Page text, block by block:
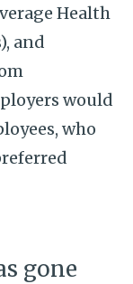
Health
and
would
who
gone